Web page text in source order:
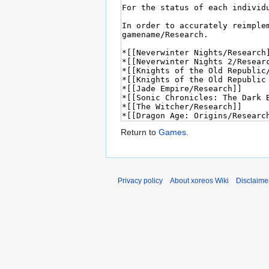
Return to Games.
Privacy policy About xoreos Wiki